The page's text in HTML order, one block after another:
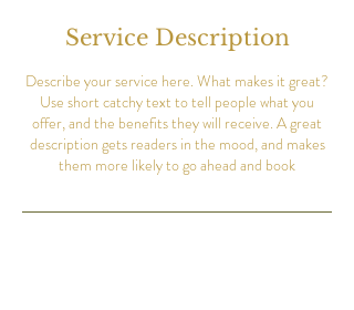
Service Description
Describe your service here. What makes it great?
Use short catchy text to tell people what you
offer, and the benefits they will receive. A great
description gets readers in the mood, and makes
them more likely to go ahead and book